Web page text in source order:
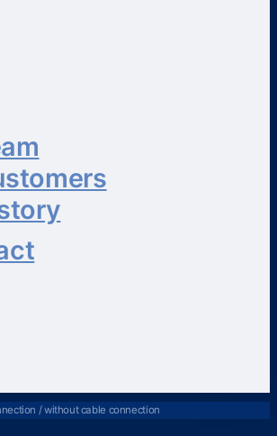
/ without cable connection